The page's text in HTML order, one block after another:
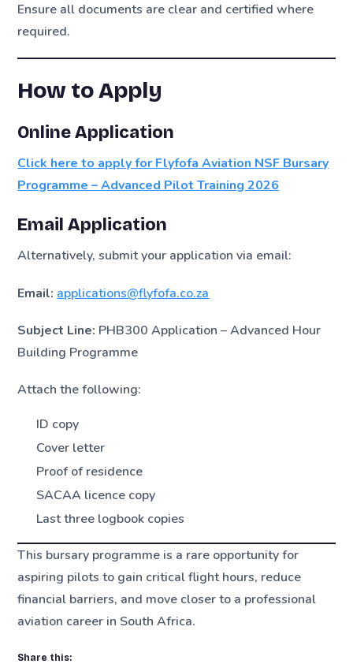
Ensure all documents are clear and certified where
required.
How to Apply
Online Application
Click here to apply for Flyfofa Aviation NSF Bursary
Programme – Advanced Pilot Training 2026
Email Application
Alternatively, submit your application via email:
Email: applications@flyfofa.co.za
Subject Line: PHB300 Application – Advanced Hour
Building Programme
Attach the following:
ID copy
Cover letter
Proof of residence
SACAA licence copy
Last three logbook copies
This bursary programme is a rare opportunity for
aspiring pilots to gain critical flight hours, reduce
financial barriers, and move closer to a professional
aviation career in South Africa.
Share this: